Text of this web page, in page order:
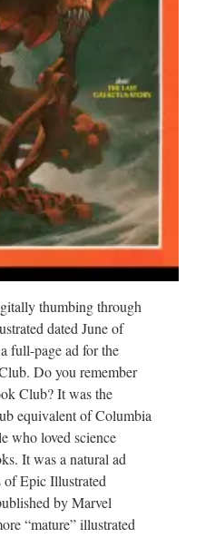
thumbing through
dated June of
full-page ad for the
Do you remember
Club? It was the
equivalent of Columbia
who loved science
It was a natural ad
of Epic Illustrated
by Marvel
“mature” illustrated